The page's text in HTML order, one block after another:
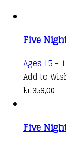
Five
Ages 15 -
Add to
kr.359,00
Five